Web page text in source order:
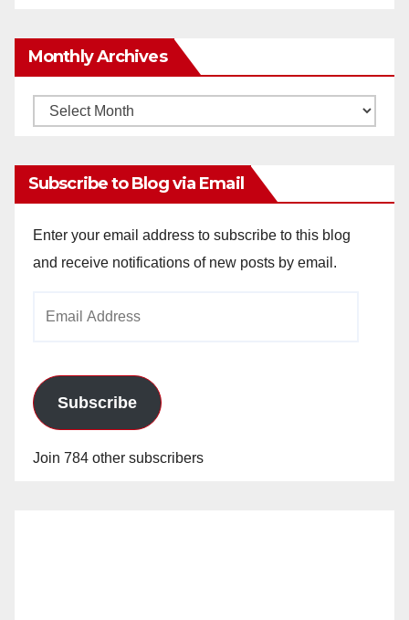
Monthly Archives
Monthly
Subscribe to Blog via Email
Enter your email address to subscribe to this blog
and receive notifications of new posts by email.
Subscribe
Join 784 other subscribers